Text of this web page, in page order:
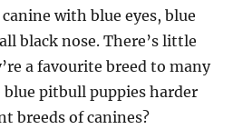
with blue eyes, blue
black nose. There’s little
a favourite breed to many
blue pitbull puppies harder
breeds of canines?